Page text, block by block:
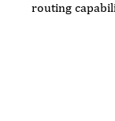
routing